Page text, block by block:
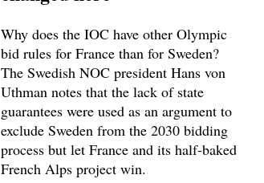
Why does the IOC have other Olympic
bid rules for France than for Sweden?
The Swedish NOC president Hans von
Uthman notes that the lack of state
guarantees were used as an argument to
exclude Sweden from the 2030 bidding
process but let France and its half-baked
French Alps project win.